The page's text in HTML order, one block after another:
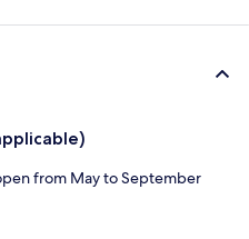
from May to September